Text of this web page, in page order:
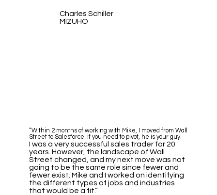
Charles Schiller
MIZUHO
“Within 2 months of working with Mike, I moved from Wall
Street to Salesforce. If you need to pivot, he is your guy.
I was a very successful sales trader for 20
years. However, the landscape of Wall
Street changed, and my next move was not
going to be the same role since fewer and
fewer exist. Mike and I worked on identifying
the different types of jobs and industries
that would be a fit.”